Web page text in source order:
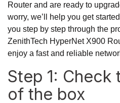
Router and are ready to
worry, we’ll help you get
you step by step through the
ZenithTech HyperNet X900
enjoy a fast and reliable
Step 1:
of the box